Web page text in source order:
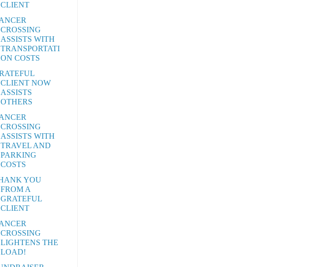
CLIENT
CROSSING
ASSISTS WITH
TRANSPORTATI
ON COSTS
CLIENT NOW
ASSISTS
OTHERS
CROSSING
ASSISTS WITH
TRAVEL AND
PARKING
COSTS
YOU
FROM A
GRATEFUL
CLIENT
CROSSING
LIGHTENS THE
LOAD!